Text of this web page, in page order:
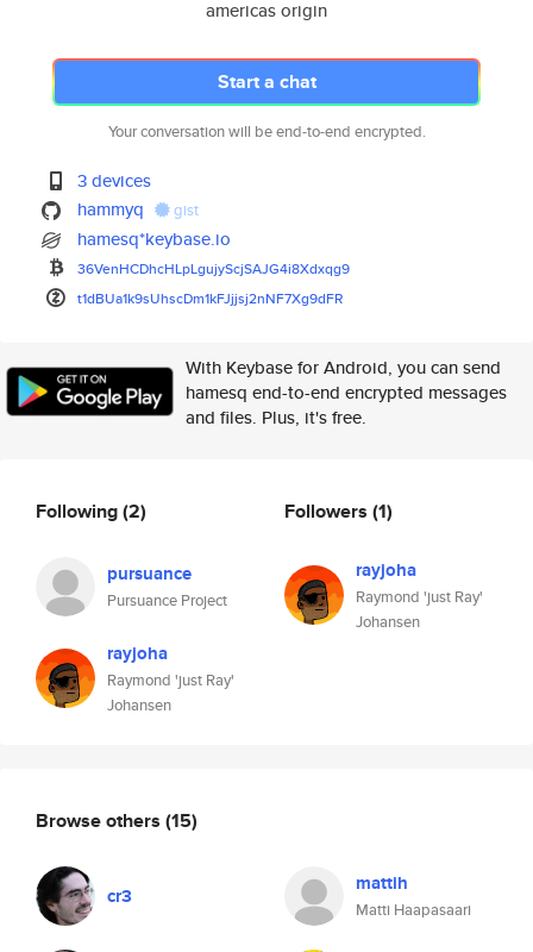
americas origin
Start a chat
Your conversation will be end-to-end encrypted.
3 devices
hammyq
gist
hamesq*keybase.io
36VenHCDhcHLpLgujyScjSAJG4i8Xdxqg9
t1dBUa1k9sUhscDm1kFJjjsj2nNF7Xg9dFR
With Keybase for Android, you can send
hamesq end-to-end encrypted messages
and files. Plus, it's free.
Following(2)
pursuance
Pursuance Project
rayjoha
Raymond 'just Ray'
Johansen
Followers (1)
rayjoha
Raymond 'just Ray'
Johansen
Browse others (15)
cr3 mattih
Matti Haapasaari